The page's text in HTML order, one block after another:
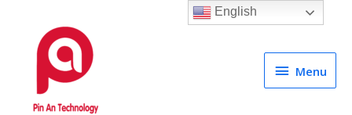
Menu
Menu
English